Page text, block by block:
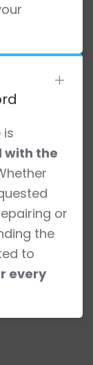
is
with the
or
the
to
every